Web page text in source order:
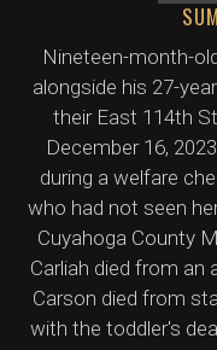
Nineteen-month-
alongside his 27-
their East 114th
December 16,
during a welfare
who had not seen
Cuyahoga County
Carliah died from an
Carson died from
with the toddler's